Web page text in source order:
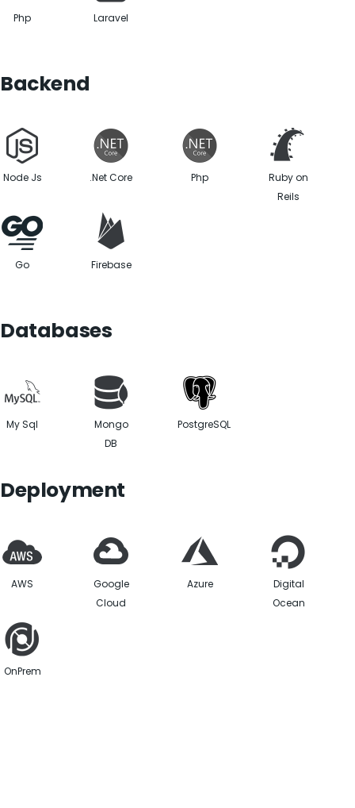
Php Laravel
Backend
Node Js .Net Core Php
Ruby on
Reils
Go Firebase
Databases
My Sql
Mongo
DB
PostgreSQL
Deployment
AWS
Google
Cloud
Azure
Digital
Ocean
OnPrem